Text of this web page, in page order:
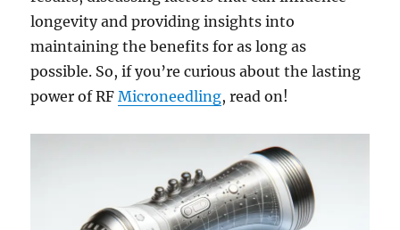
longevity and providing insights into
maintaining the benefits for as long as
possible. So, if you’re curious about the lasting
power of RFMicroneedling, read on!